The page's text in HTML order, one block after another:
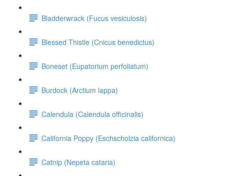
Bladderwrack (Fucus vesiculosis)
Blessed Thistle (Cnicus benedictus)
Boneset (Eupatorium perfoliatum)
Burdock (Arctium lappa)
Calendula (Calendula officinalis)
California Poppy (Eschscholzia californica)
Catnip (Nepeta cataria)